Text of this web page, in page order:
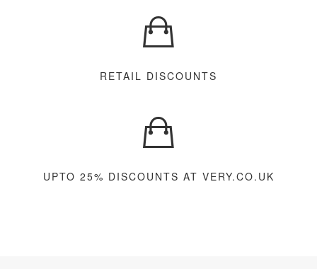
RETAIL DISCOUNTS
UPTO 25% DISCOUNTS AT VERY.CO.UK